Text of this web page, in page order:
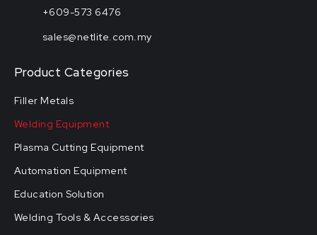
+609-573 6476
sales@netlite.com.my
Product Categories
Filler Metals
Welding Equipment
Plasma Cutting Equipment
Automation Equipment
Education Solution
Welding Tools & Accessories